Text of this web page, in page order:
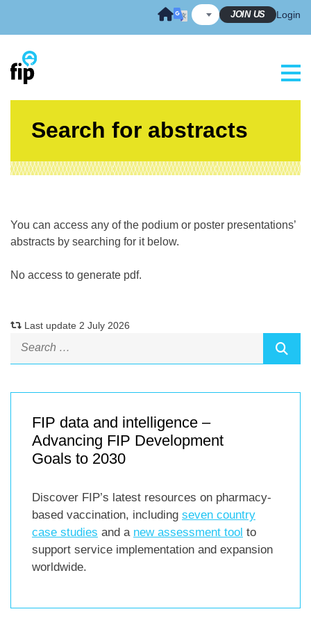
JOIN US Login
Search for abstracts
You can access any of the podium or poster presentations’
abstracts by searching for it below.
No access to generate pdf.
Last update 2 July 2026
FIP data and intelligence –
Advancing FIP Development
Goals to 2030
Discover FIP’s latest resources on pharmacy-
based vaccination, including seven country
case studies and a new assessment tool to
support service implementation and expansion
worldwide.